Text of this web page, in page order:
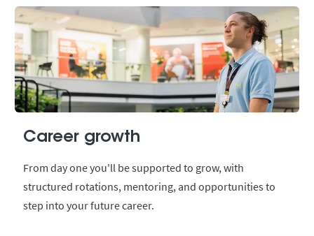
Career growth
From day one you'll be supported to grow, with
structured rotations, mentoring, and opportunities to
step into your future career.